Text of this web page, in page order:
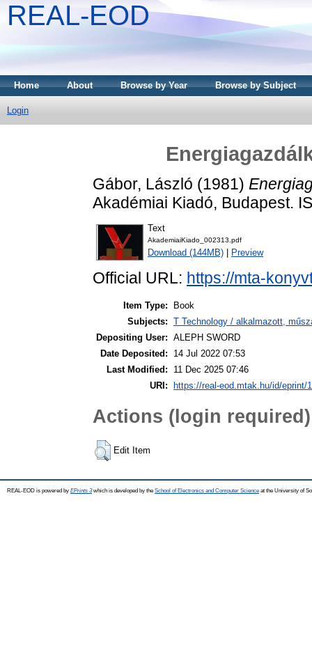
REAL-EOD
Home About Browse by Year Browse by Subject
Login
Gábor, László (1981)
Akadémiai Kiadó, Budapest.
Text
AkademiaiKiado_002313.pdf
Download (144MB) Preview
Official URL: https://mta-
Item Type:
Book
Subjects: T Technology / alkalmazott,
Depositing User: ALEPH SWORD
Date Deposited:
14 Jul 2022 07:53
Last Modified:
11 Dec 2025 07:46
URI:
https://real-eod.mtak.hu/id/eprint/
Actions (login required)
Edit Item
REAL-EOD is powered by EPrints 3which is developed by the School of Electronics and Computer Science at the University of